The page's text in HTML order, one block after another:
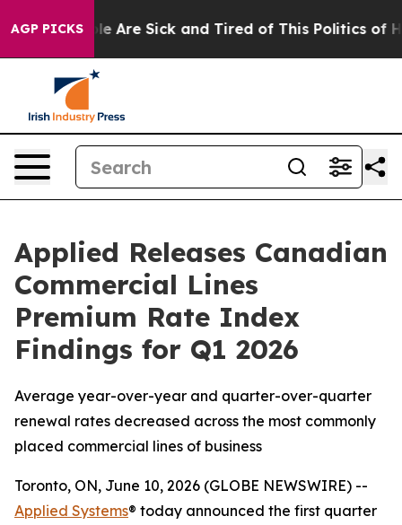
AGP PICKS
“People Are Sick and Tired of This Politics of
Applied Releases Canadian
Commercial Lines
Premium Rate Index
Findings for Q1 2026
Average year-over-year and quarter-over-quarter
renewal rates decreased across the most commonly
placed commercial lines of business
Toronto, ON, June 10, 2026 (GLOBE NEWSWIRE) --
Applied Systems® today announced the first quarter